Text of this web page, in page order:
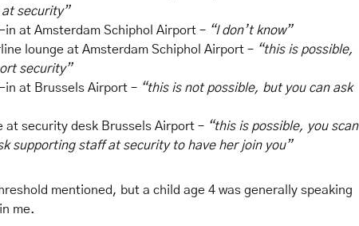
security”
at Amsterdam Schiphol Airport – “I don’t know”
lounge at Amsterdam Schiphol Airport – “this is possible,
security”
at Brussels Airport – “this is not possible, but you can ask
at security desk Brussels Airport – “this is possible, you scan
supporting staff at security to have her join you”
mentioned, but a child age 4 was generally speaking
me.